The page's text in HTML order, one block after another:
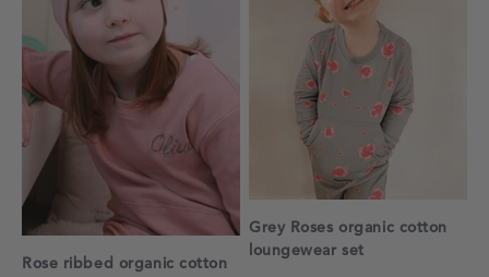
Rose ribbed organic cotton
Grey Roses organic cotton
loungewear set